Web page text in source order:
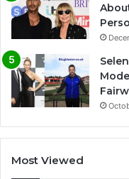
Most Viewed